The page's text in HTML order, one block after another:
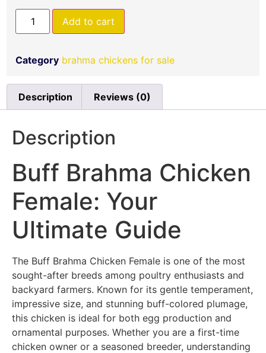
Add to cart
Category brahma chickens for sale
Description Reviews (0)
Description
Buff Brahma Chicken
Female: Your
Ultimate Guide
The Buff Brahma Chicken Female is one of the most
sought-after breeds among poultry enthusiasts and
backyard farmers. Known for its gentle temperament,
impressive size, and stunning buff-colored plumage,
this chicken is ideal for both egg production and
ornamental purposes. Whether you are a first-time
chicken owner or a seasoned breeder, understanding